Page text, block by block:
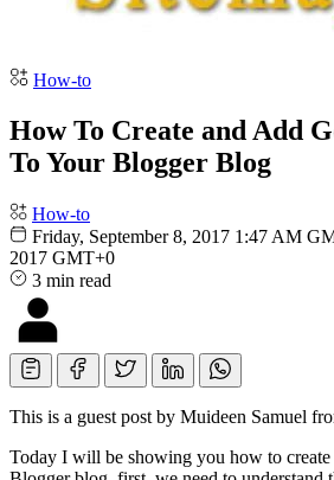
How-to
How To Create and Add
To Your Blogger Blog
How-to
Friday, September 8, 2017 1:47 AM
2017 GMT+0
3 min read
This is a guest post by Muideen Samuel
Today I will be showing you how to